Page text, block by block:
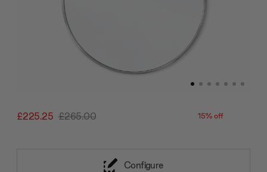
£225.25 £265.00 15% off
Configure